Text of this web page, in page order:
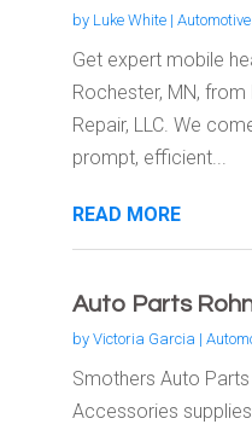
by Luke White|
Get expert mobile
Rochester, MN,
Repair, LLC. We
prompt, efficient...
READ MORE
Auto Parts
by Victoria Garcia |
Smothers Auto
Accessories